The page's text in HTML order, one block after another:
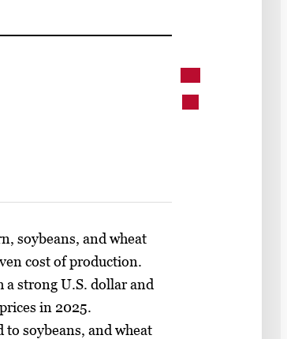
soybeans, and wheat
cost of production.
strong U.S. dollar and
in 2025.
to soybeans, and wheat